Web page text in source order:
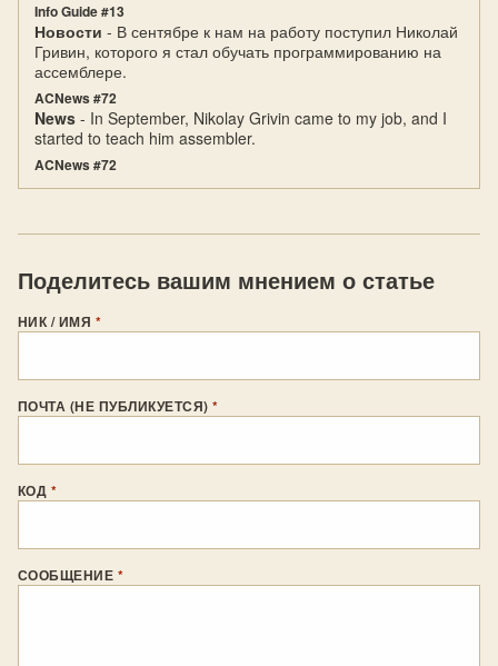
Info Guide #13
Новости - В сентябре к нам на работу поступил Николай
Гривин, которого я стал обучать программированию на
ассемблере.
ACNews #72
News - In September, Nikolay Grivin came to my job, and I
started to teach him assembler.
ACNews #72
Поделитесь вашим мнением о статье
НИК / ИМЯ *
ПОЧТА (НЕ ПУБЛИКУЕТСЯ)*
КОД *
СООБЩЕНИЕ *